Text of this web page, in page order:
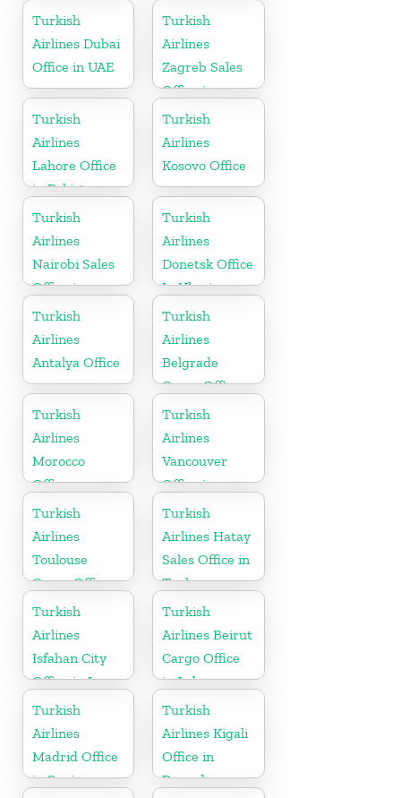
in Canada
Turkish
Airlines Dubai
Office in UAE
Turkish
Airlines
Zagreb Sales
Office in
Croatia
Turkish
Airlines
Lahore Office
in Pakistan
Turkish
Airlines
Kosovo Office
Turkish
Airlines
Nairobi Sales
Office in
Kenya
Turkish
Airlines
Donetsk Office
In Ukraine
Turkish
Airlines
Antalya Office
Turkish
Airlines
Belgrade
Cargo Office
in Serbia
Turkish
Airlines
Morocco
Office
Turkish
Airlines
Vancouver
Office in
Canada
Turkish
Airlines
Toulouse
Cargo Office
in France
Turkish
Airlines Hatay
Sales Office in
Turkey
Turkish
Airlines
Isfahan City
Office in Iran
Turkish
Airlines Beirut
Cargo Office
in Lebanon
Turkish
Airlines
Madrid Office
in Spain
Turkish
Airlines Kigali
Office in
Rwanda